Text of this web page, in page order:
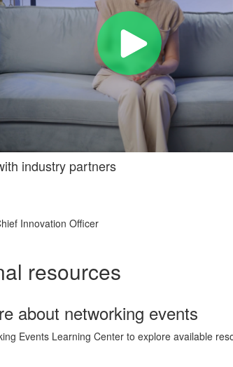
industry partners
Innovation Officer
resources
about networking events
Events Learning Center to explore available